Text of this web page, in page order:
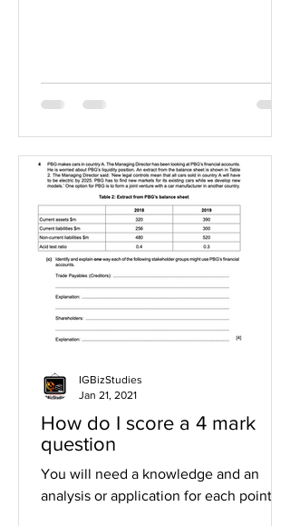
How do I score a 4 mark
question
You will need a knowledge and an
analysis or application for each point
IGBizStudies
Jan 21, 2021